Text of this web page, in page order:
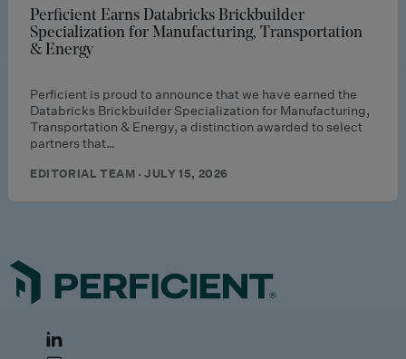
Perficient Earns Databricks Brickbuilder
Specialization for Manufacturing, Transportation
& Energy
Perficient is proud to announce that we have earned the
Databricks Brickbuilder Specialization for Manufacturing,
Transportation & Energy, a distinction awarded to select
partners that…
EDITORIAL TEAM · JULY 15, 2026